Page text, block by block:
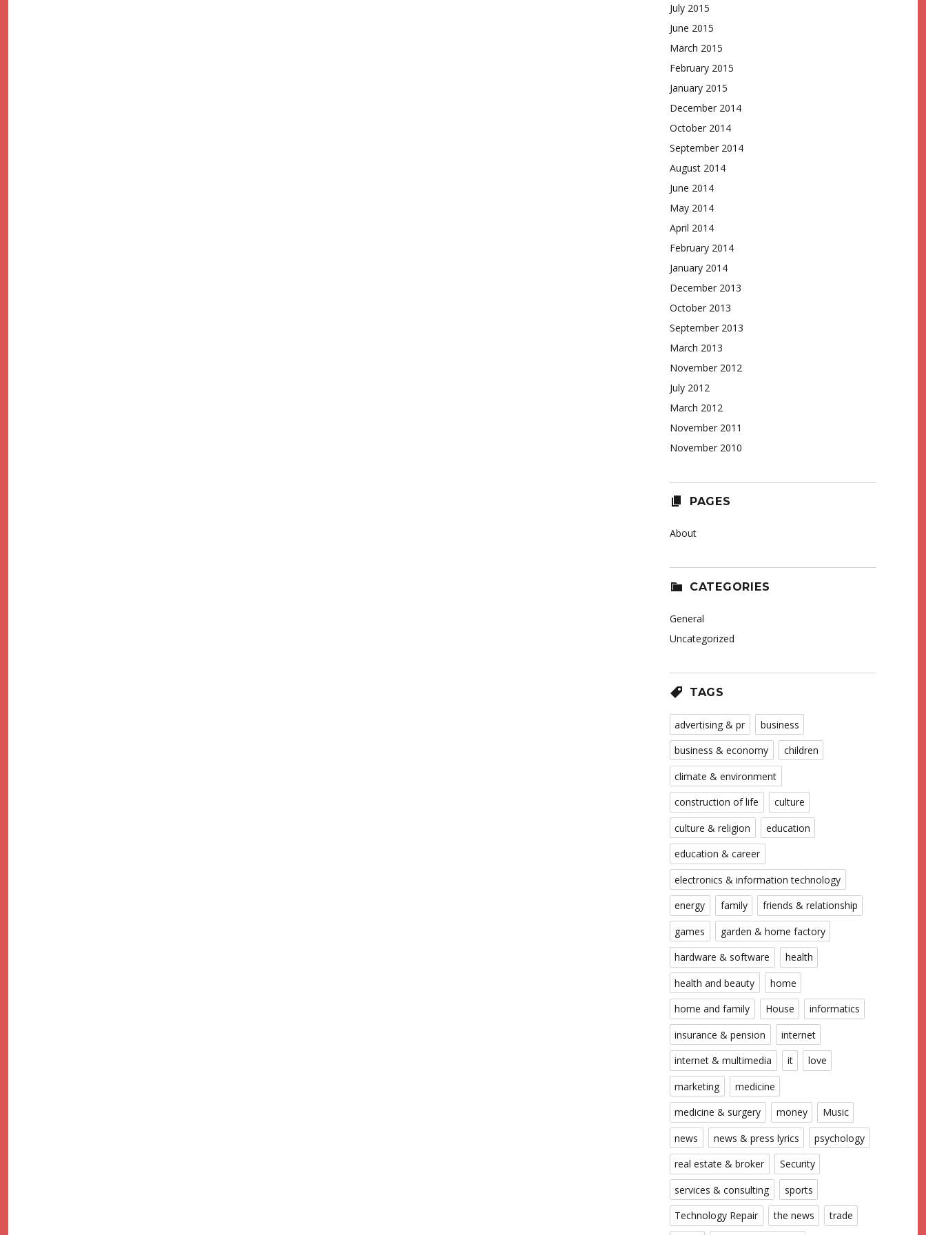
July 2015
June 2015
March 2015
February 2015
January 2015
December 2014
October 2014
September 2014
August 2014
June 2014
May 2014
April 2014
February 2014
January 2014
December 2013
October 2013
September 2013
March 2013
November 2012
July 2012
March 2012
November 2011
November 2010
PAGES
About
CATEGORIES
General
Uncategorized
TAGS
advertising & pr
business
business & economy
children
climate & environment
construction of life
culture
culture & religion
education
education & career
electronics & information technology
energy
family
friends & relationship
games
garden & home factory
hardware & software
health
health and beauty
home
home and family
House
informatics
insurance & pension
internet
internet & multimedia
it
love
marketing
medicine
medicine & surgery
money
Music
news
news & press lyrics
psychology
real estate & broker
Security
services & consulting
sports
Technology Repair
the news
trade